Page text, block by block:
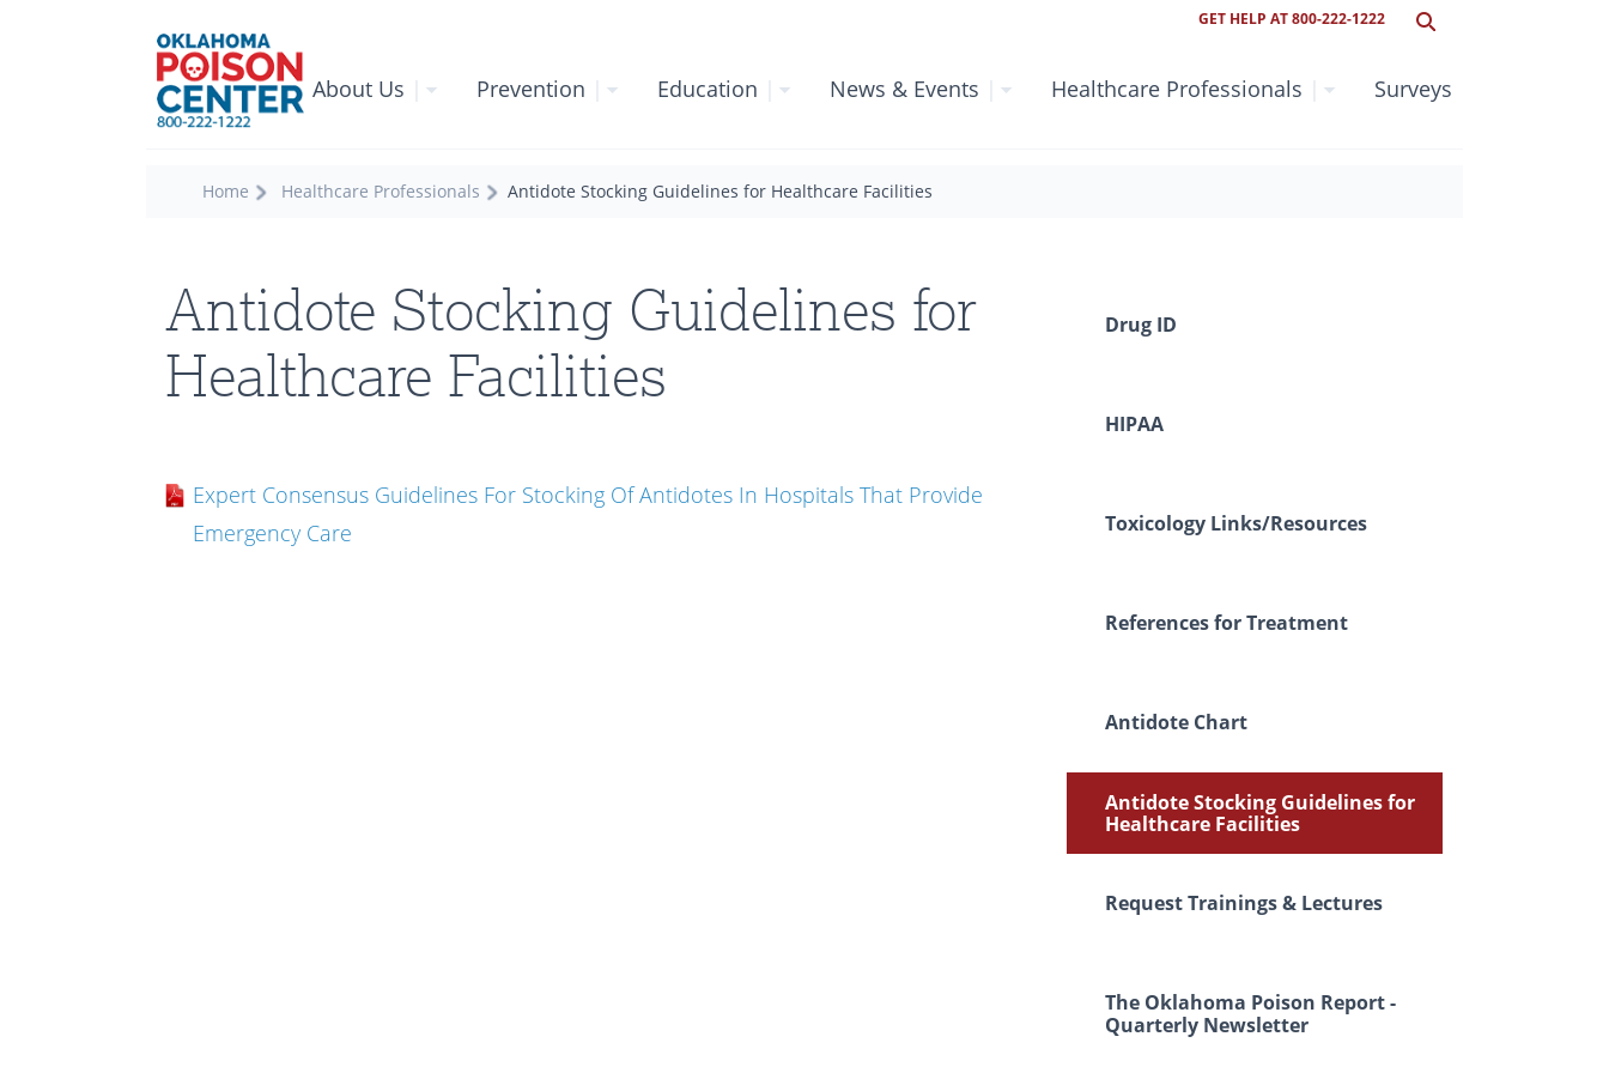
GET HELP AT 800-222-1222
About Us Prevention Education News & Events Healthcare Professionals Surveys
Home Healthcare Professionals Antidote Stocking Guidelines for Healthcare Facilities
Antidote Stocking Guidelines for
Healthcare Facilities
Expert Consensus Guidelines For Stocking Of Antidotes In Hospitals That Provide
Emergency Care
Drug ID
HIPAA
Toxicology Links/Resources
References for Treatment
Antidote Chart
Antidote Stocking Guidelines for
Healthcare Facilities
Request Trainings & Lectures
The Oklahoma Poison Report -
Quarterly Newsletter